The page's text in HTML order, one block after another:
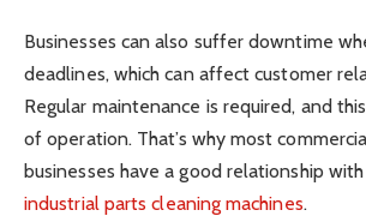
Businesses can also suffer downtime
deadlines, which can affect customer
Regular maintenance is required, and
of operation. That’s why most
businesses have a good relationship
industrial parts cleaning machines.